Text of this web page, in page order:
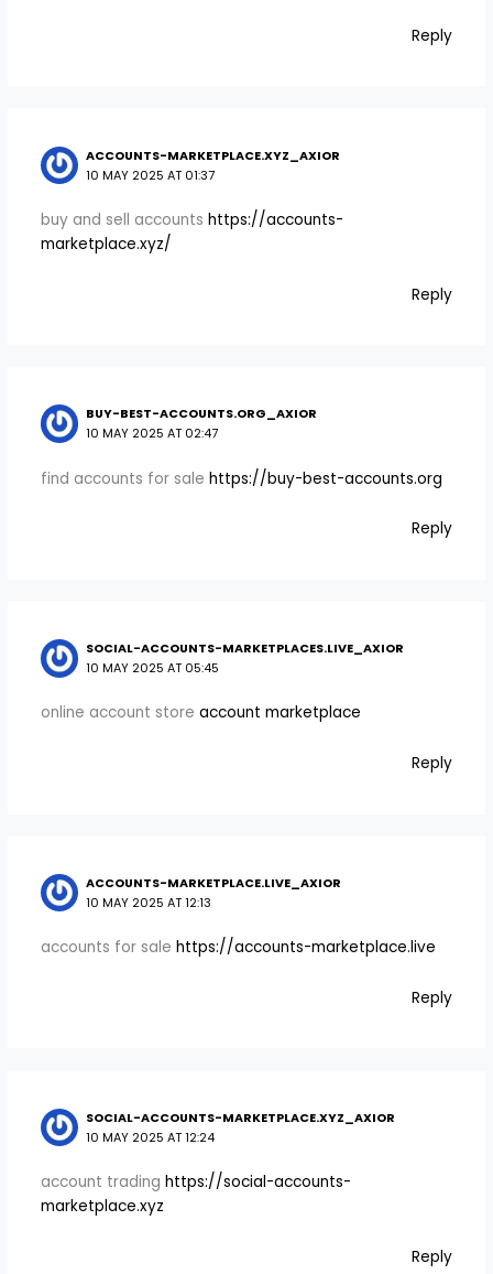
Reply
ACCOUNTS-MARKETPLACE.XYZ_AXIOR
10 MAY 2025 AT 01:37
buy and sell accounts https://accounts-
marketplace.xyz/
Reply
BUY-BEST-ACCOUNTS.ORG_AXIOR
10 MAY 2025 AT 02:47
find accounts for sale https://buy-best-accounts.org
Reply
SOCIAL-ACCOUNTS-MARKETPLACES.LIVE_AXIOR
10 MAY 2025 AT 05:45
online account store account marketplace
Reply
ACCOUNTS-MARKETPLACE.LIVE_AXIOR
10 MAY 2025 AT 12:13
accounts for sale https://accounts-marketplace.live
Reply
SOCIAL-ACCOUNTS-MARKETPLACE.XYZ_AXIOR
10 MAY 2025 AT 12:24
account trading https://social-accounts-
marketplace.xyz
Reply